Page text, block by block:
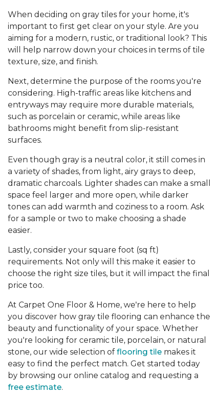
When deciding on gray tiles for your home, it's
important to first get clear on your style. Are you
aiming for a modern, rustic, or traditional look? This
will help narrow down your choices in terms of tile
texture, size, and finish.
Next, determine the purpose of the rooms you're
considering. High-traffic areas like kitchens and
entryways may require more durable materials,
such as porcelain or ceramic, while areas like
bathrooms might benefit from slip-resistant
surfaces.
Even though gray is a neutral color, it still comes in
a variety of shades, from light, airy grays to deep,
dramatic charcoals. Lighter shades can make a small
space feel larger and more open, while darker
tones can add warmth and coziness to a room. Ask
for a sample or two to make choosing a shade
easier.
Lastly, consider your square foot (sq ft)
requirements. Not only will this make it easier to
choose the right size tiles, but it will impact the final
price too.
At Carpet One Floor & Home, we're here to help
you discover how gray tile flooring can enhance the
beauty and functionality of your space. Whether
you're looking for ceramic tile, porcelain, or natural
stone, our wide selection of flooring tile makes it
easy to find the perfect match. Get started today
by browsing our online catalog and requesting a
free estimate.